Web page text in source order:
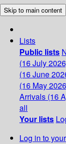
Skip to main content
Lists
Public lists
(16 July
(16 June
(16 May
Arrivals (16
all
Your lists
Log in to